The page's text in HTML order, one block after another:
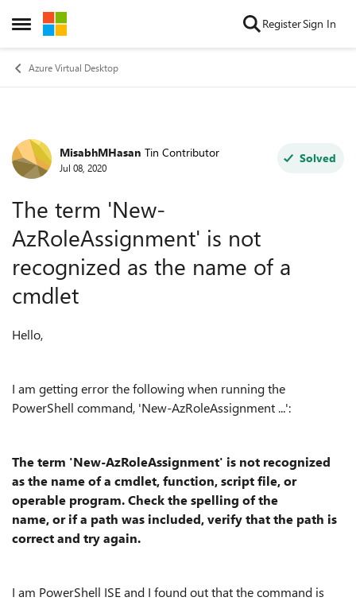
Open Side Menu
Skip to content RegisterSign In
Azure Virtual Desktop
Forum Discussion
MisabhMHasan Tin Contributor
Jul 08, 2020
Solved
The term 'New-
AzRoleAssignment' is not
recognized as the name of a
cmdlet
Hello,
I am getting error the following when running the
PowerShell command, 'New-AzRoleAssignment ...':
The term 'New-AzRoleAssignment' is not recognized
as the name of a cmdlet, function, script file, or
operable program. Check the spelling of the
name, or if a path was included, verify that the path is
correct and try again.
I am PowerShell ISE and I found out that the command is